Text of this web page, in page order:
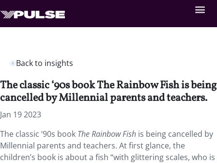
Back to insights
The classic ‘90s book The Rainbow Fish is being
cancelled by Millennial parents and teachers.
Jan 19 2023
The classic ‘90s book The Rainbow Fish is being cancelled by
Millennial parents and teachers. At first glance, the
children’s book is about a fish “with glittering scales, who is